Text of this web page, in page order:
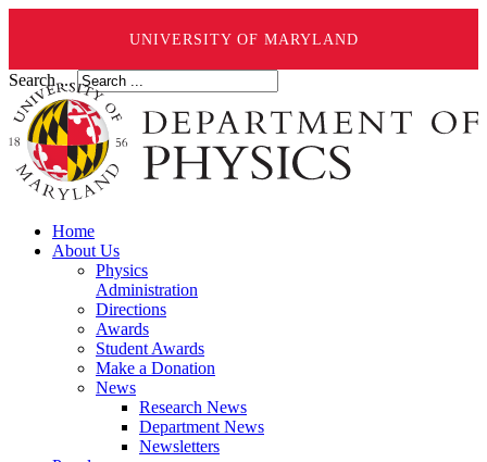
UNIVERSITY OF MARYLAND
Search ...
Home
About Us
Physics
Administration
Directions
Awards
Student Awards
Make a Donation
News
Research News
Department News
Newsletters